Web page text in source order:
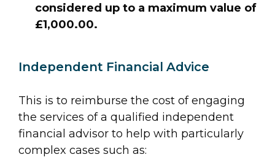
considered up to a maximum value of
£1,000.00.
Independent Financial Advice
This is to reimburse the cost of engaging
the services of a qualified independent
financial advisor to help with particularly
complex cases such as: